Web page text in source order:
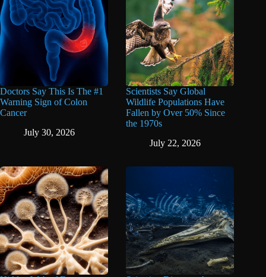
Doctors Say This Is The #1
Warning Sign of Colon
Cancer
July 30, 2026
Scientists Say Global
Wildlife Populations Have
Fallen by Over 50% Since
the 1970s
July 22, 2026